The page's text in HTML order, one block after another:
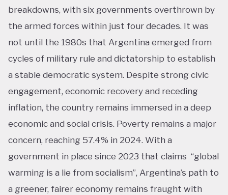
breakdowns, with six governments overthrown by
the armed forces within just four decades. It was
not until the 1980s that Argentina emerged from
cycles of military rule and dictatorship to establish
a stable democratic system. Despite strong civic
engagement, economic recovery and receding
inflation, the country remains immersed in a deep
economic and social crisis. Poverty remains a major
concern, reaching 57.4% in 2024. With a
government in place since 2023 that claims “global
warming is a lie from socialism”, Argentina’s path to
a greener, fairer economy remains fraught with